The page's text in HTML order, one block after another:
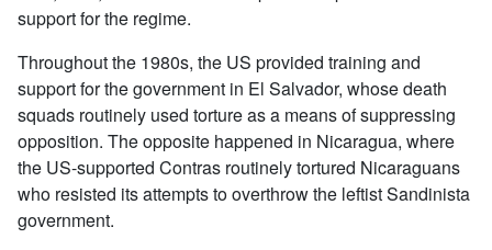
support for the regime.
Throughout the 1980s, the US provided training and
support for the government in El Salvador, whose death
squads routinely used torture as a means of suppressing
opposition. The opposite happened in Nicaragua, where
the US-supported Contras routinely tortured Nicaraguans
who resisted its attempts to overthrow the leftist Sandinista
government.